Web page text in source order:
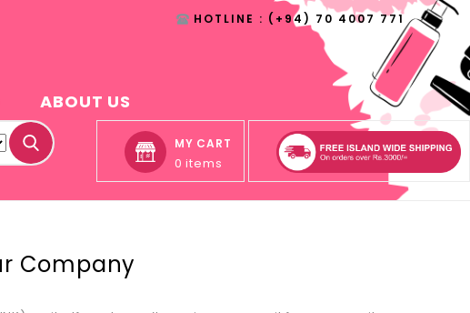
HOTLINE : (+94) 70 4007 771
ABOUT US
MY CART
0 items
Company